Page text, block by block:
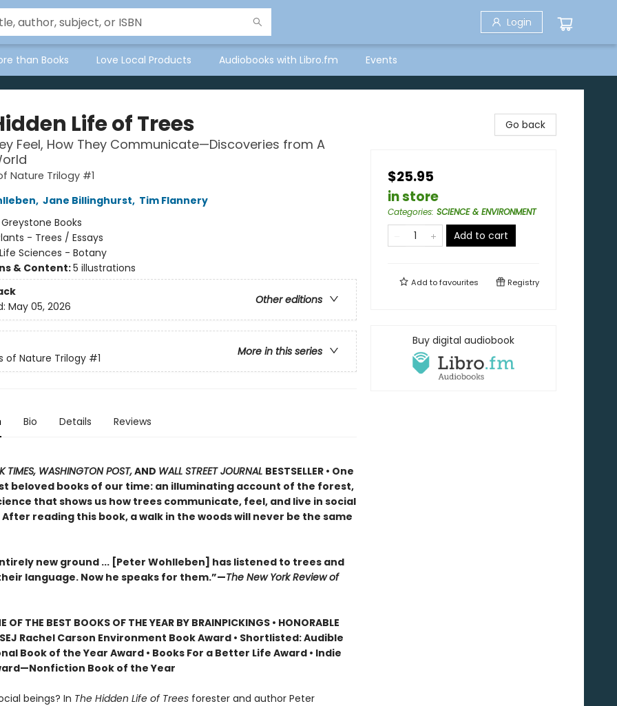
Login
than Books Love Local Products Audiobooks with Libro.fm Events
Life of Trees
Feel, How They Communicate—Discoveries from A
Nature Trilogy #1
, Jane Billinghurst, Tim Flannery
Greystone Books
- Trees / Essays
Life Sciences - Botany
& Content:5 illustrations
Other editions
May 05, 2026
More in this series
of Nature Trilogy #1
Bio Details Reviews
TIMES, WASHINGTON POST,AND WALL STREET JOURNAL BESTSELLER • One
beloved books of our time: an illuminating account of the forest,
that shows us how trees communicate, feel, and live in social
reading this book, a walk in the woods will never be the same
new ground ... [Peter Wohlleben] has listened to trees and
language. Now he speaks for them.”—The New York Review of
OF THE BEST BOOKS OF THE YEAR BY BRAINPICKINGS • HONORABLE
SEJ Rachel Carson Environment Book Award • Shortlisted: Audible
Book of the Year Award • Books For a Better Life Award • Indie
Book of the Year
beings? In The Hidden Life of Treesforester and author Peter
Go back
$25.95
in store
Categories: SCIENCE & ENVIRONMENT
Add to cart
Add tofavourites Registry
Buy digital audiobook